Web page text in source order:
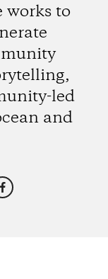
works to
led
and
Facebook